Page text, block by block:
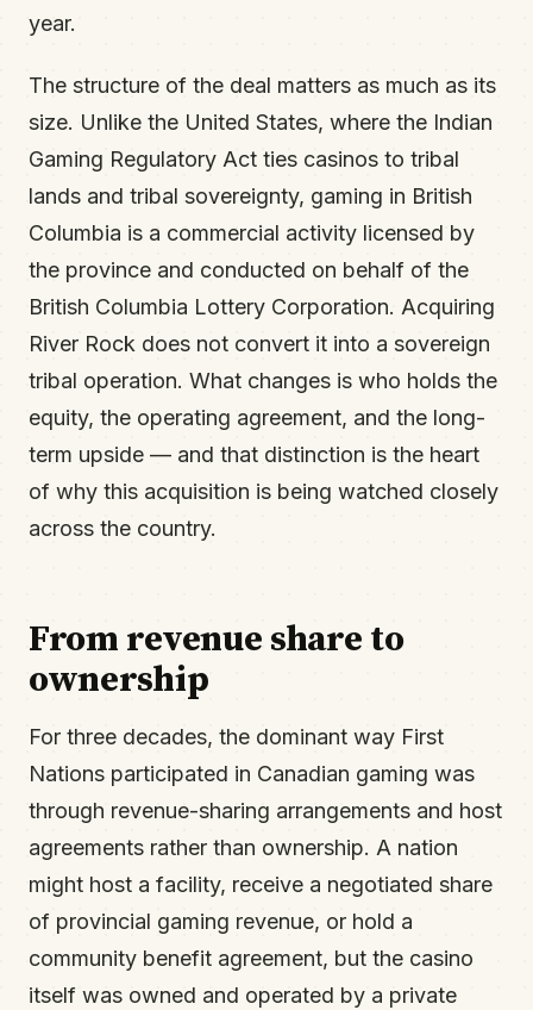
year.
The structure of the deal matters as much as its
size. Unlike the United States, where the Indian
Gaming Regulatory Act ties casinos to tribal
lands and tribal sovereignty, gaming in British
Columbia is a commercial activity licensed by
the province and conducted on behalf of the
British Columbia Lottery Corporation. Acquiring
River Rock does not convert it into a sovereign
tribal operation. What changes is who holds the
equity, the operating agreement, and the long-
term upside — and that distinction is the heart
of why this acquisition is being watched closely
across the country.
From revenue share to
ownership
For three decades, the dominant way First
Nations participated in Canadian gaming was
through revenue-sharing arrangements and host
agreements rather than ownership. A nation
might host a facility, receive a negotiated share
of provincial gaming revenue, or hold a
community benefit agreement, but the casino
itself was owned and operated by a private